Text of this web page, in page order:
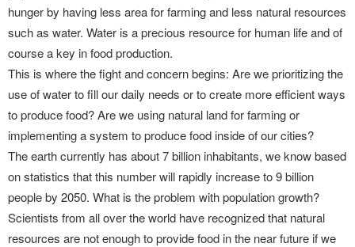
hunger by having less area for farming and less natural resources
such as water. Water is a precious resource for human life and of
course a key in food production.
This is where the fight and concern begins: Are we prioritizing the
use of water to fill our daily needs or to create more efficient ways
to produce food? Are we using natural land for farming or
implementing a system to produce food inside of our cities?
The earth currently has about 7 billion inhabitants, we know based
on statistics that this number will rapidly increase to 9 billion
people by 2050. What is the problem with population growth?
Scientists from all over the world have recognized that natural
resources are not enough to provide food in the near future if we